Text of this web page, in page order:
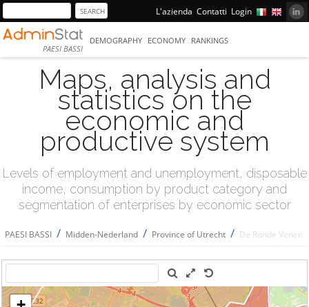
L'azienda Contatti Login
PAESI BASSI
DEMOGRAPHY ECONOMY RANKINGS
Maps, analysis and
statistics on the
economic and
productive system
Levels of employment and unemployment, disposable
income, consumption by product category and
segmentation of enterprises by economic sector
PAESI BASSI / Midden-Nederland / Province of Utrecht / De Ronde Venen